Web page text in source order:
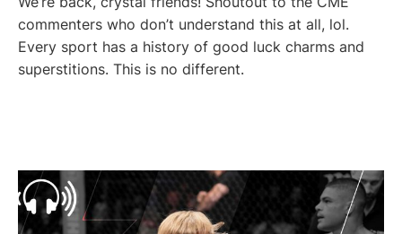
commenters who don’t understand this at all, lol.
Every sport has a history of good luck charms and
superstitions. This is no different.